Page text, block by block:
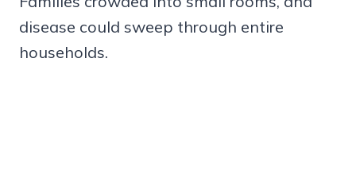
disease could sweep through entire
households.